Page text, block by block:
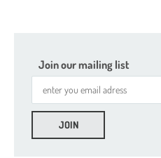
Seed Beads 11/0 Packed by 100 g
Seed Beads 8/0 Packed by 100 g
Seed Beads
Join our mailing list